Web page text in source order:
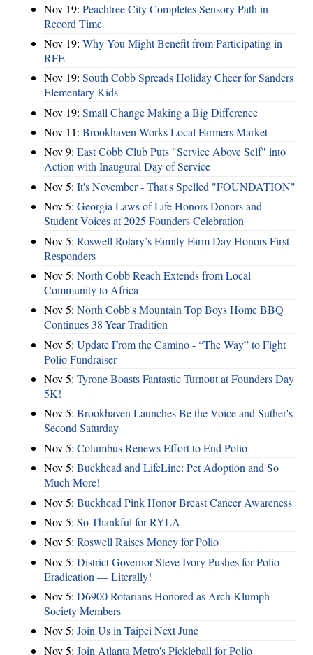
Nov 19: Peachtree City Completes Sensory Path in
Record Time
Nov 19: Why You Might Benefit from Participating in
RFE
Nov 19: South Cobb Spreads Holiday Cheer for Sanders
Elementary Kids
Nov 19: Small Change Making a Big Difference
Nov 11: Brookhaven Works Local Farmers Market
Nov 9: East Cobb Club Puts "Service Above Self" into
Action with Inaugural Day of Service
Nov 5: It's November - That's Spelled "FOUNDATION"
Nov 5: Georgia Laws of Life Honors Donors and
Student Voices at 2025 Founders Celebration
Nov 5: Roswell Rotary’s Family Farm Day Honors First
Responders
Nov 5: North Cobb Reach Extends from Local
Community to Africa
Nov 5: North Cobb's Mountain Top Boys Home BBQ
Continues 38-Year Tradition
Nov 5: Update From the Camino - “The Way” to Fight
Polio Fundraiser
Nov 5: Tyrone Boasts Fantastic Turnout at Founders Day
5K!
Nov 5: Brookhaven Launches Be the Voice and Suther's
Second Saturday
Nov 5: Columbus Renews Effort to End Polio
Nov 5: Buckhead and LifeLine: Pet Adoption and So
Much More!
Nov 5: Buckhead Pink Honor Breast Cancer Awareness
Nov 5: So Thankful for RYLA
Nov 5: Roswell Raises Money for Polio
Nov 5: District Governor Steve Ivory Pushes for Polio
Eradication — Literally!
Nov 5: D6900 Rotarians Honored as Arch Klumph
Society Members
Nov 5: Join Us in Taipei Next June
Nov 5: Join Atlanta Metro's Pickleball for Polio